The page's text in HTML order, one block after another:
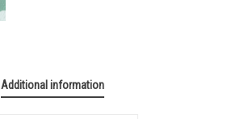
Additional information